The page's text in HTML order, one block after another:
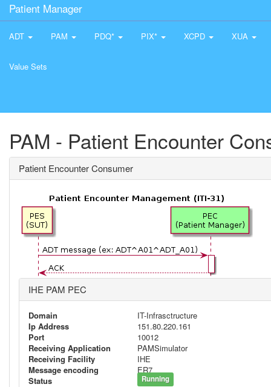
Patient Manager
ADT PAM PDQ* PIX* XCPD XUA
Value Sets
PAM - Patient Encounter
Patient Encounter Consumer
IHE PAM PEC
Domain
IT-Infrasctructure
Ip Address
151.80.220.161
Port
10012
Receiving Application
PAMSimulator
Receiving Facility
IHE
Message encoding
ER7
Status
Running